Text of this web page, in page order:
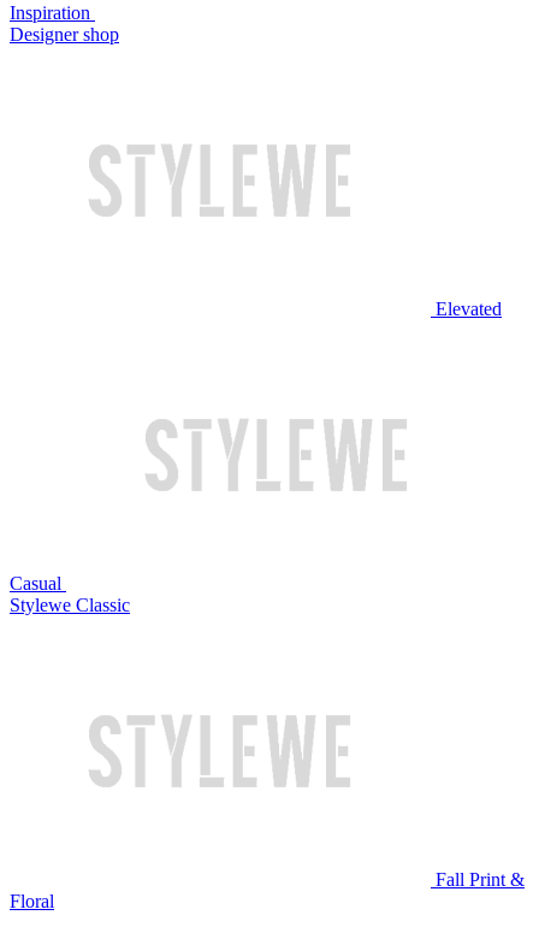
Inspiration
Designer shop
Elevated
Casual
Stylewe Classic
Fall Print &
Floral